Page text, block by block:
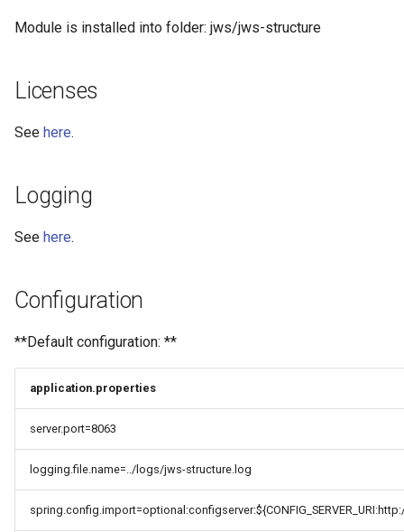
Module is installed into folder: jws/jws-structure
Licenses
See here.
Logging
See here.
Configuration
**Default configuration: **
application.properties
server.port=8063
logging.file.name=../logs/jws-structure.log